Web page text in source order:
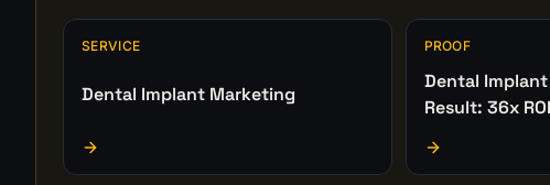
SERVICE
Dental Implant Marketing
PROOF
Dental
Result: 36x ROI